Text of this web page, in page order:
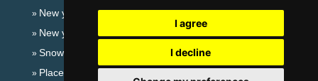
I agree
I decline
New year's eve Lusatian mts. and Czech Switzerland
New year's eve in mountains 2025/26
Snow forecast
Places for bathing